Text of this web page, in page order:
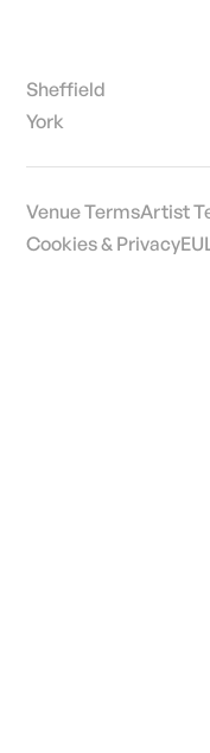
Sheffield
York
Venue TermsArtist
Cookies & Privacy